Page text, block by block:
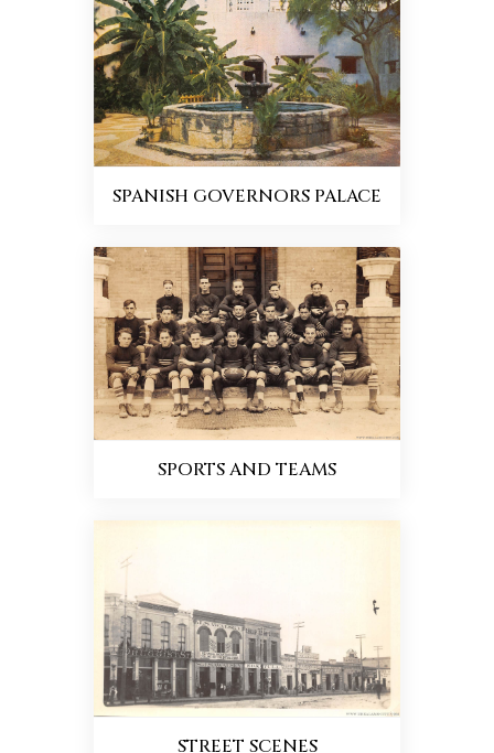
SPANISH GOVERNORS PALACE
SPORTS AND TEAMS
STREET SCENES